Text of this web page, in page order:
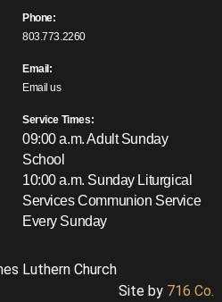
Phone:
803.773.2260
Email:
Email us
Service Times:
09:00 a.m. Adult Sunday
School
10:00 a.m. Sunday Liturgical
ServicesCommunion Service
Every Sunday
Luthern Church
Site by 716 Co.